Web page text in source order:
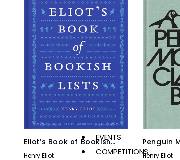
EVENTS
COMPETITIONS
Eliot’s Book of Bookish
Lists
Henry Eliot
Penguin
Book
Henry Eliot